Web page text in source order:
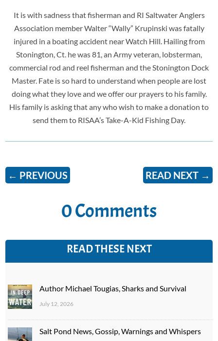
It is with sadness that fisherman and RI Saltwater Anglers
Association member Walter “Wally” Krupinski was fatally
injured in a boating accident near Watch Hill. Hailing from
Stonington, Ct. he was 81, an Army veteran, lobsterman,
commercial rod and reel fisherman and the Stonington Dock
Master. Fate is so hard to understand when people are lost
doing what they love and we offer our prayers to his family.
His family is asking that any who wish to make a donation to
send them to RISAA’sTake-A-Kid Fishing Day.
← PREVIOUS READ NEXT→
0 Comments
READ THESE NEXT
Author Michael Tougias, Sharks and Survival
July 12, 2026
Salt Pond News, Gossip, Warnings and Whispers